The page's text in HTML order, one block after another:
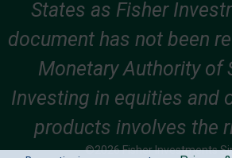
States as Fisher
document has not been
Monetary Authority of
Investing in equities and
products involves the
©2026 Fisher Investments